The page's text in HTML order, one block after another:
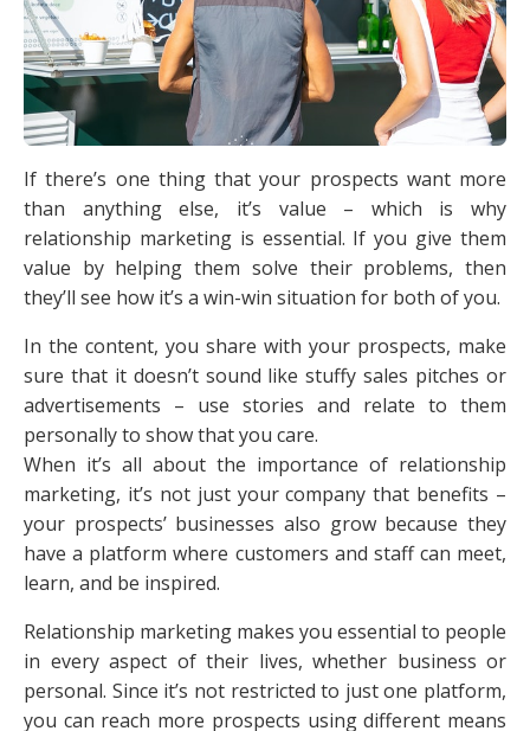
If there’s one thing that your prospects want more
than anything else, it’s value – which is why
relationship marketing is essential. If you give them
value by helping them solve their problems, then
they’ll see how it’s a win-win situation for both of you.
In the content, you share with your prospects, make
sure that it doesn’t sound like stuffy sales pitches or
advertisements – use stories and relate to them
personally to show that you care.
When it’s all about the importance of relationship
marketing, it’s not just your company that benefits –
your prospects’ businesses also grow because they
have a platform where customers and staff can meet,
learn, and be inspired.
Relationship marketing makes you essential to people
in every aspect of their lives, whether business or
personal. Since it’s not restricted to just one platform,
you can reach more prospects using different means